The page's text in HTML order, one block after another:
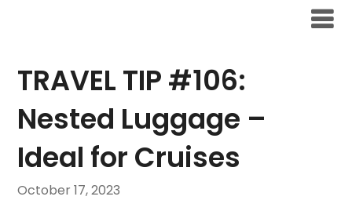
TRAVEL TIP #106:
Nested Luggage –
Ideal for Cruises
October 17, 2023